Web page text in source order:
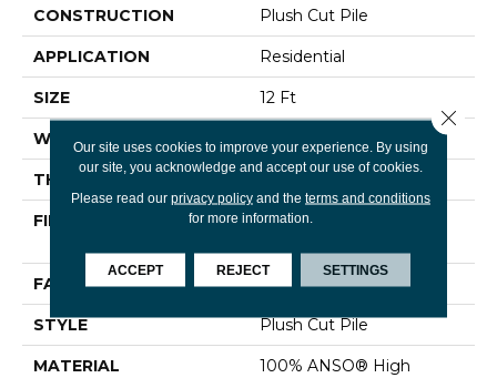
CONSTRUCTION Plush Cut Pile
APPLICATION Residential
SIZE 12 Ft
WIDTH
THICKNESS 0.48 In
FIBER
100% ANSO® High
FACE WEIGHT 64 Oz/yd²
STYLE Plush Cut Pile
MATERIAL
100% ANSO® High
Our site uses cookies to improve your experience. By using
our site, you acknowledge and accept our use of cookies.
Please read our privacy policyand the terms and conditions
for more information.
ACCEPT REJECT SETTINGS
Close